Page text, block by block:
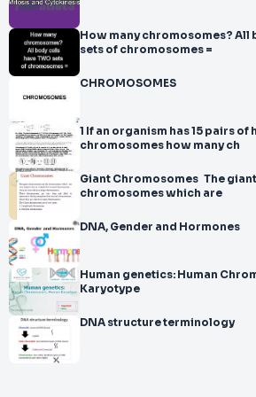
How many chromosomes? All
sets of chromosomes =
CHROMOSOMES
1 If an organism has 15 pairs of homologous
chromosomes how many ch
Giant Chromosomes The
chromosomes which are
DNA, Gender and Hormones
Human genetics: Human
Karyotype
DNA structure terminology